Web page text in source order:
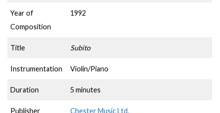
Year of
Composition
1992
Title Subito
Instrumentation Violin/Piano
Duration 5 minutes
Publisher Chester Music Ltd.